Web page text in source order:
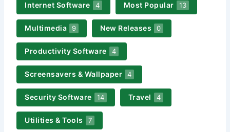
Internet Software 4 Most Popular 13
Multimedia 9 New Releases 0
Productivity Software 4
Screensavers & Wallpaper 4
Security Software 14 Travel 4
Utilities & Tools 7